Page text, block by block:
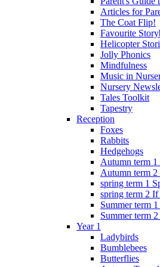
Articles for
The Coat Flip!
Favourite
Helicopter
Jolly Phonics
Mindfulness
Music in
Nursery
Tales Toolkit
Tapestry
Reception
Foxes
Rabbits
Hedgehogs
Autumn term
Autumn term 2
spring term 1
spring term 2
Summer term
Summer term
Year 1
Ladybirds
Bumblebees
Butterflies